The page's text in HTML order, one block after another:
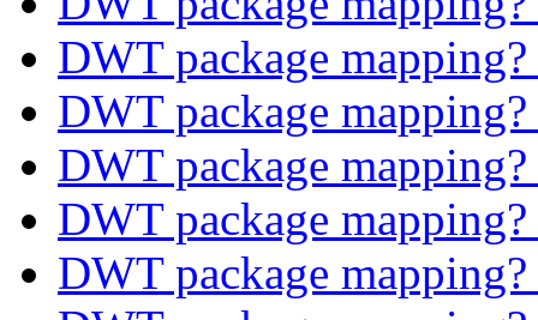
DWT package mapping?
DWT package mapping?
DWT package mapping?
DWT package mapping?
DWT package mapping?